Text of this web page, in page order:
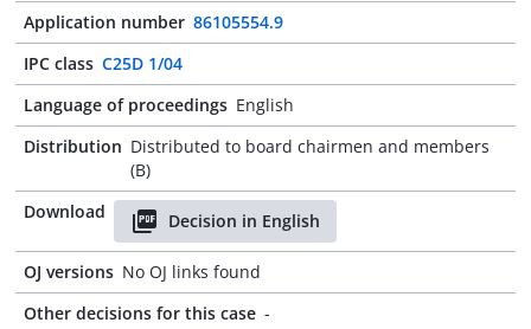
Application number 86105554.9
IPC class C25D 1/04
Language of proceedings English
Distribution Distributed to board chairmen and members
(B)
Download
Decision in English
OJ versions No OJ links found
Other decisions for this case -